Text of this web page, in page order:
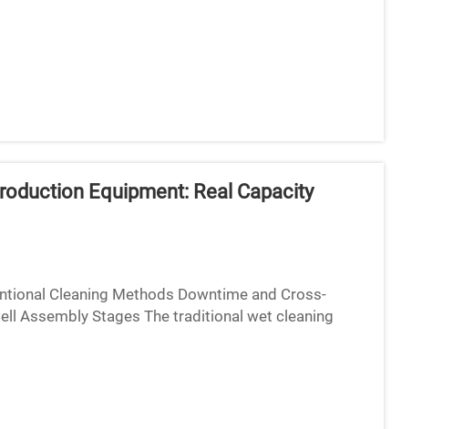
Equipment: Real Capacity
Cleaning Methods Downtime and Cross-
Assembly Stages The traditional wet cleaning